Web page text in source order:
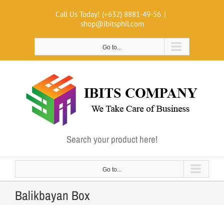
Call Us Today! (+632) 8881-49-56 |
shop@ibitsphil.com
Go to...
Search your product here!
Go to...
Balikbayan Box